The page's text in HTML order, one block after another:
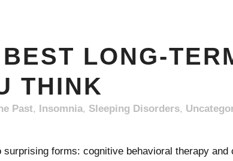
LONG-
THINK
Past, Insomnia, Sleeping Disorders,
forms: cognitive behavioral therapy and